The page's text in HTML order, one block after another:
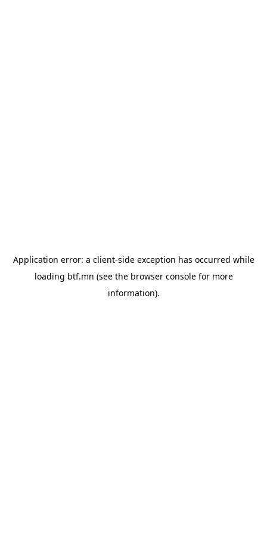
Application error: a client-side exception has occurred while
loading btf.mn (see the browser consolefor more
information).